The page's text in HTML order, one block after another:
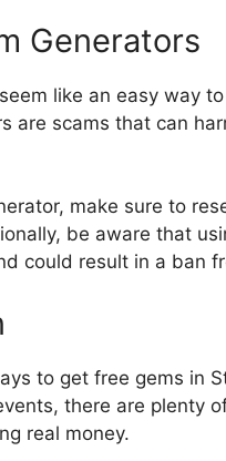
Generators
like an easy way
are scams that can
make sure to
be aware that
could result in a ban
to get free gems in
there are plenty
real money.